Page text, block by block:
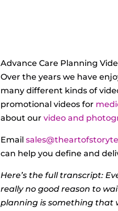
Advance Care Planning
Over the years we have
many different kinds of
promotional videos for
about ourvideo and
Email
can help you define and
Here’s the full transcript:
really no good reason to
planning is something that